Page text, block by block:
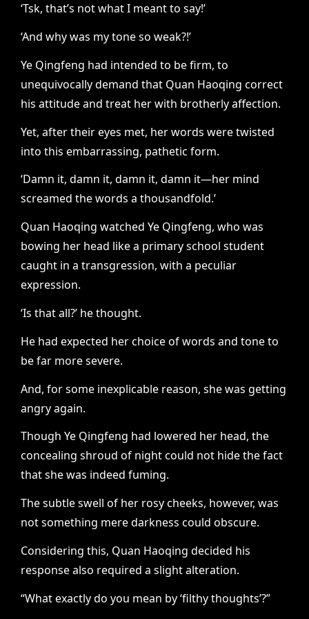
‘Tsk, that’s not what I meant to say!’
‘And why was my tone so weak?!’
Ye Qingfeng had intended to be firm, to
unequivocally demand that Quan Haoqing correct
his attitude and treat her with brotherly affection.
Yet, after their eyes met, her words were twisted
into this embarrassing, pathetic form.
‘Damn it, damn it, damn it, damn it—her mind
screamed the words a thousandfold.’
Quan Haoqing watched Ye Qingfeng, who was
bowing her head like a primary school student
caught in a transgression, with a peculiar
expression.
‘Is that all?’ he thought.
He had expected her choice of words and tone to
be far more severe.
And, for some inexplicable reason, she was getting
angry again.
Though Ye Qingfeng had lowered her head, the
concealing shroud of night could not hide the fact
that she was indeed fuming.
The subtle swell of her rosy cheeks, however, was
not something mere darkness could obscure.
Considering this, Quan Haoqing decided his
response also required a slight alteration.
“What exactly do you mean by ‘filthy thoughts’?”